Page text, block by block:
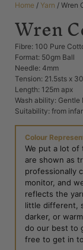
Home / Yarn / Wren
Wren
Fibre: 100 Pure
Format: 50gm Ball
Needle: 4mm
Tension: 21.5sts x
Length: 125m apx
Wash ability:
Suitability: from
Colour
We put a lot of
are shown as
professionally
monitor, and
reflects the
little different,
darker, or
do our best to
free to get in